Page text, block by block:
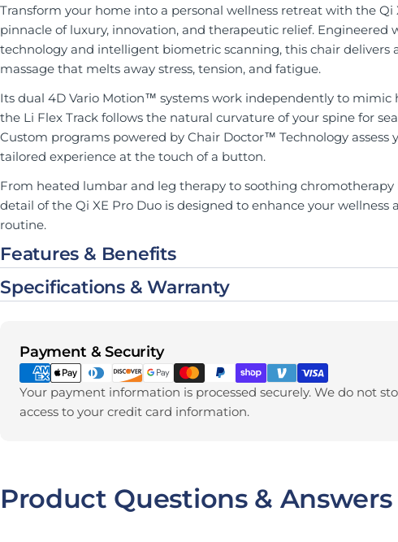
Transform your home into a personal wellness retreat with the Qi
pinnacle of luxury, innovation, and therapeutic relief. Engineered
technology and intelligent biometric scanning, this chair delivers
massage that melts away stress, tension, and fatigue.
Its dual 4D Vario Motion™ systems work independently to
the Li Flex Track follows the natural curvature of your spine for
Custom programs powered by Chair Doctor™ Technology assess
tailored experience at the touch of a button.
From heated lumbar and leg therapy to soothing
detail of the Qi XE Pro Duo is designed to enhance your wellness
routine.
Features & Benefits
Specifications & Warranty
Payment & Security
Payment methods
Your payment information is processed securely. We do not
access to your credit card information.
Product Questions & Answers